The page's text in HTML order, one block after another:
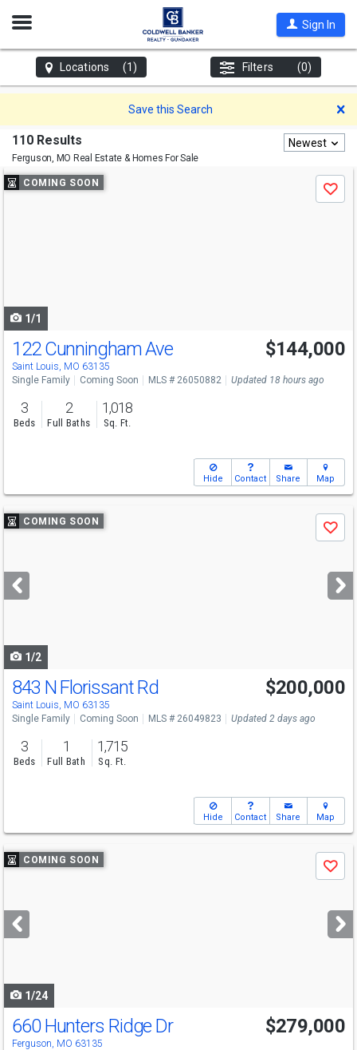
Open
Sign In
Locations (1) Filters (0)
Save this Search
110 Results
Ferguson, MO Real Estate & Homes For Sale
Newest
Use
previous
COMING SOON
Save
1/1
122 Cunningham Ave
Saint Louis, MO 63135
$144,000
Single Family Coming Soon MLS # 26050882 Updated 18 hours ago
3
Beds
2
Full Baths
1,018
Sq. Ft.
Hide Contact Share Map
Use
previous
next
buttons
COMING SOON
Save
1/2
843 N Florissant Rd
Saint Louis, MO 63135
$200,000
Single Family Coming Soon MLS # 26049823 Updated 2 days ago
3
Beds
1
Full Bath
1,715
Sq. Ft.
Hide Contact Share Map
Use
previous
next
buttons
COMING SOON
Save
1/24
660 Hunters Ridge Dr
Ferguson, MO 63135
$279,000